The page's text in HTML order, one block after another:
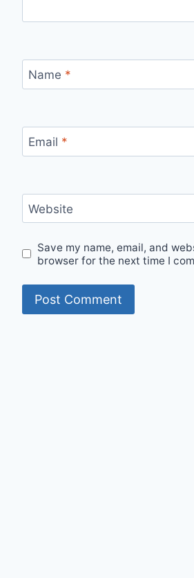
Name *
Email *
Website
Save my name, email, and
browser for the next time I